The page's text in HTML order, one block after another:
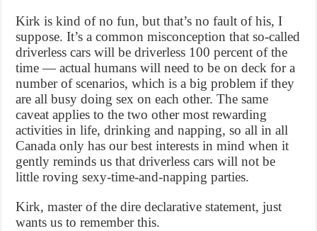
Kirk is kind of no fun, but that’s no fault of his, I
suppose. It’s a common misconception that so-called
driverless cars will be driverless 100 percent of the
time — actual humans will need to be on deck for a
number of scenarios, which is a big problem if they
are all busy doing sex on each other. The same
caveat applies to the two other most rewarding
activities in life, drinking and napping, so all in all
Canada only has our best interests in mind when it
gently reminds us that driverless cars will not be
little roving sexy-time-and-napping parties.
Kirk, master of the dire declarative statement, just
wants us to remember this.